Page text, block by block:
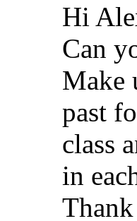
Hi
Can
Make
past
class
in